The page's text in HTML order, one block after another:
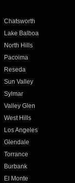
Chatsworth
Lake Balboa
North Hills
Pacoima
Reseda
Sun Valley
Sylmar
Valley Glen
West Hills
Los Angeles
Glendale
Torrance
Burbank
El Monte